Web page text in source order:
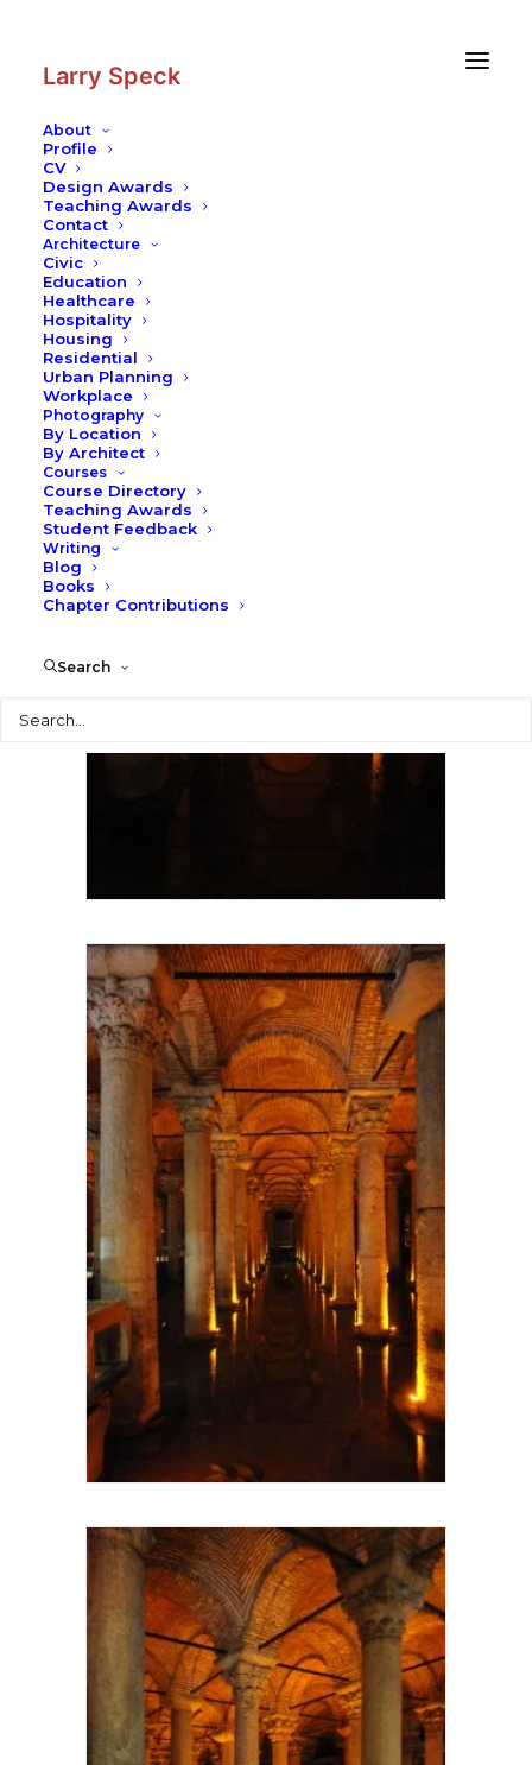
Larry Speck
About
Profile
CV
Design Awards
Teaching Awards
Contact
Architecture
Civic
Education
Healthcare
Hospitality
Housing
Residential
Urban Planning
Workplace
Photography
By Location
By Architect
Courses
Course Directory
Teaching Awards
Student Feedback
Writing
Blog
Books
Chapter Contributions
Search
Photography